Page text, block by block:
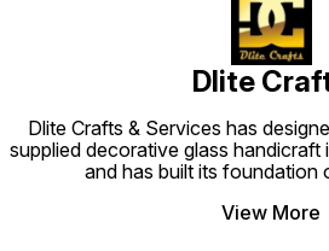
Dlite
Dlite Crafts & Services has
supplied decorative glass
and has built its foundation
View More